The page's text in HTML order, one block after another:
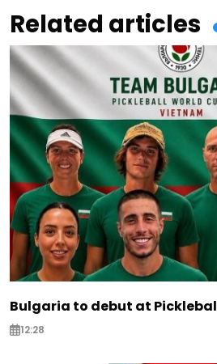
Related articles
Bulgaria to debut at
12:28